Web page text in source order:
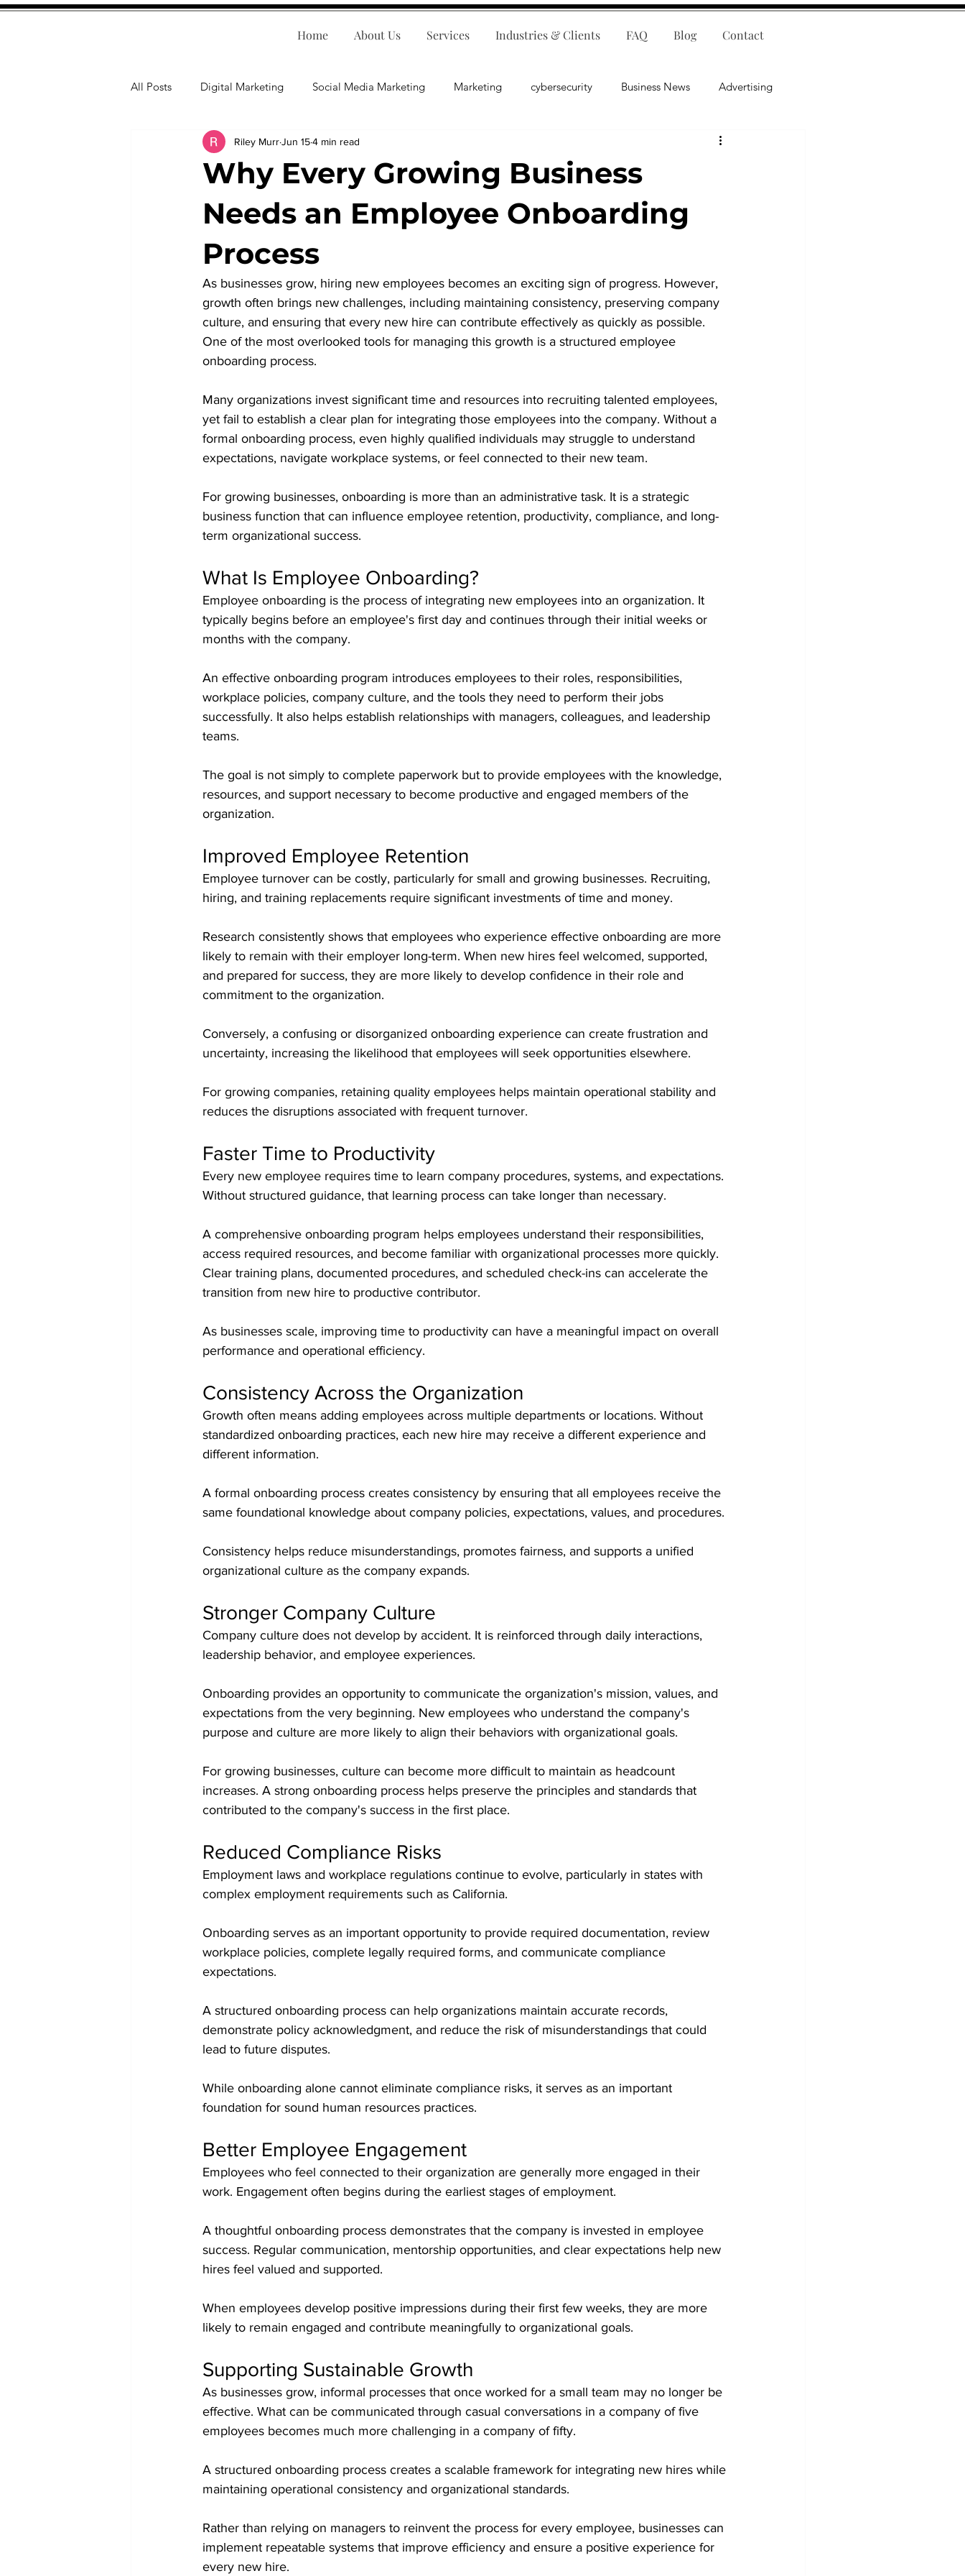
Home About Us Services Industries & Clients FAQ Blog Contact
All Posts Digital Marketing Social Media Marketing Marketing cybersecurity Business News Advertising
Human Resources Business Tips Leadership
Accounting Financial Health Business Operations Public Relations Artificial Intelligence
Professional Development
Why Every Growing Business
Needs an Employee Onboarding
Process
Riley MurrJun 154 min read
As businesses grow, hiring new employees becomes an exciting sign of progress. However,
growth often brings new challenges, including maintaining consistency, preserving company
culture, and ensuring that every new hire can contribute effectively as quickly as possible.
One of the most overlooked tools for managing this growth is a structured employee
onboarding process.
Many organizations invest significant time and resources into recruiting talented employees,
yet fail to establish a clear plan for integrating those employees into the company. Without a
formal onboarding process, even highly qualified individuals may struggle to understand
expectations, navigate workplace systems, or feel connected to their new team.
For growing businesses, onboarding is more than an administrative task. It is a strategic
business function that can influence employee retention, productivity, compliance, and long-
term organizational success.
What Is Employee Onboarding?
Employee onboarding is the process of integrating new employees into an organization. It
typically begins before an employee's first day and continues through their initial weeks or
months with the company.
An effective onboarding program introduces employees to their roles, responsibilities,
workplace policies, company culture, and the tools they need to perform their jobs
successfully. It also helps establish relationships with managers, colleagues, and leadership
teams.
The goal is not simply to complete paperwork but to provide employees with the knowledge,
resources, and support necessary to become productive and engaged members of the
organization.
Improved Employee Retention
Employee turnover can be costly, particularly for small and growing businesses. Recruiting,
hiring, and training replacements require significant investments of time and money.
Research consistently shows that employees who experience effective onboarding are more
likely to remain with their employer long-term. When new hires feel welcomed, supported,
and prepared for success, they are more likely to develop confidence in their role and
commitment to the organization.
Conversely, a confusing or disorganized onboarding experience can create frustration and
uncertainty, increasing the likelihood that employees will seek opportunities elsewhere.
For growing companies, retaining quality employees helps maintain operational stability and
reduces the disruptions associated with frequent turnover.
Faster Time to Productivity
Every new employee requires time to learn company procedures, systems, and expectations.
Without structured guidance, that learning process can take longer than necessary.
A comprehensive onboarding program helps employees understand their responsibilities,
access required resources, and become familiar with organizational processes more quickly.
Clear training plans, documented procedures, and scheduled check-ins can accelerate the
transition from new hire to productive contributor.
As businesses scale, improving time to productivity can have a meaningful impact on overall
performance and operational efficiency.
Consistency Across the Organization
Growth often means adding employees across multiple departments or locations. Without
standardized onboarding practices, each new hire may receive a different experience and
different information.
A formal onboarding process creates consistency by ensuring that all employees receive the
same foundational knowledge about company policies, expectations, values, and procedures.
Consistency helps reduce misunderstandings, promotes fairness, and supports a unified
organizational culture as the company expands.
Stronger Company Culture
Company culture does not develop by accident. It is reinforced through daily interactions,
leadership behavior, and employee experiences.
Onboarding provides an opportunity to communicate the organization's mission, values, and
expectations from the very beginning. New employees who understand the company's
purpose and culture are more likely to align their behaviors with organizational goals.
For growing businesses, culture can become more difficult to maintain as headcount
increases. A strong onboarding process helps preserve the principles and standards that
contributed to the company's success in the first place.
Reduced Compliance Risks
Employment laws and workplace regulations continue to evolve, particularly in states with
complex employment requirements such as California.
Onboarding serves as an important opportunity to provide required documentation, review
workplace policies, complete legally required forms, and communicate compliance
expectations.
A structured onboarding process can help organizations maintain accurate records,
demonstrate policy acknowledgment, and reduce the risk of misunderstandings that could
lead to future disputes.
While onboarding alone cannot eliminate compliance risks, it serves as an important
foundation for sound human resources practices.
Better Employee Engagement
Employees who feel connected to their organization are generally more engaged in their
work. Engagement often begins during the earliest stages of employment.
A thoughtful onboarding process demonstrates that the company is invested in employee
success. Regular communication, mentorship opportunities, and clear expectations help new
hires feel valued and supported.
When employees develop positive impressions during their first few weeks, they are more
likely to remain engaged and contribute meaningfully to organizational goals.
Supporting Sustainable Growth
As businesses grow, informal processes that once worked for a small team may no longer be
effective. What can be communicated through casual conversations in a company of five
employees becomes much more challenging in a company of fifty.
A structured onboarding process creates a scalable framework for integrating new hires while
maintaining operational consistency and organizational standards.
Rather than relying on managers to reinvent the process for every employee, businesses can
implement repeatable systems that improve efficiency and ensure a positive experience for
every new hire.